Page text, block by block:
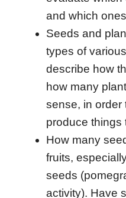
and which
Seeds and
types of
describe how
how many
sense, in order
produce things
How many
fruits,
seeds
activity). Have